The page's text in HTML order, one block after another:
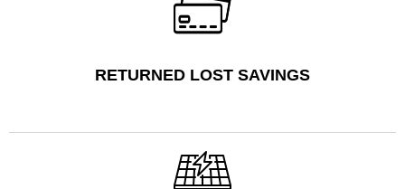
RETURNED LOST SAVINGS